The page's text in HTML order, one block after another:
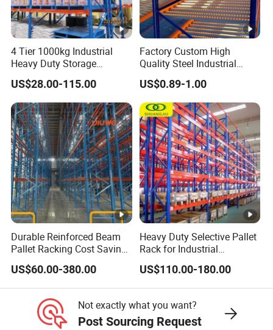
4 Tier 1000kg Industrial
Heavy Duty Storage
Shelves System Stacking
Units Metal Rack
Warehouse Steel Pallet
Racking
US$28.00-115.00
Factory Custom High
Quality Steel Industrial
Warehouse Storage Rack
Carton Flow Metal Rack
Goods Shelf
US$0.89-1.00
Durable Reinforced Beam
Pallet Racking Cost Saving
Warehouse Storage
Solution Stable Steel Rack
for Industrial Factory Raw
Stock & Finished Product
Storage
US$60.00-380.00
Heavy Duty Selective Pallet
Rack for Industrial
Warehouse Storage
US$110.00-180.00
Not exactly what you want?
Post Sourcing Request